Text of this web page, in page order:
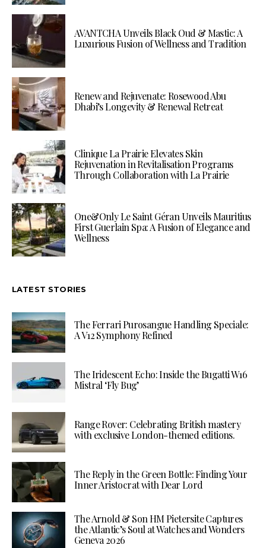
AVANTCHA Unveils Black Oud & Mastic: A
Luxurious Fusion of Wellness and Tradition
Renew and Rejuvenate: Rosewood Abu
Dhabi’s Longevity & Renewal Retreat
Clinique La Prairie Elevates Skin
Rejuvenation in Revitalisation Programs
Through Collaboration with La Prairie
One&Only Le Saint Géran Unveils Mauritius
First Guerlain Spa: A Fusion of Elegance and
Wellness
LATEST STORIES
The Ferrari Purosangue Handling Speciale:
A V12 Symphony Refined
The Iridescent Echo: Inside the Bugatti W16
Mistral ‘Fly Bug’
Range Rover: Celebrating British mastery
with exclusive London-themed editions.
The Reply in the Green Bottle: Finding Your
Inner Aristocrat with Dear Lord
The Arnold & Son HM Pietersite Captures
the Atlantic’s Soul at Watches and Wonders
Geneva 2026